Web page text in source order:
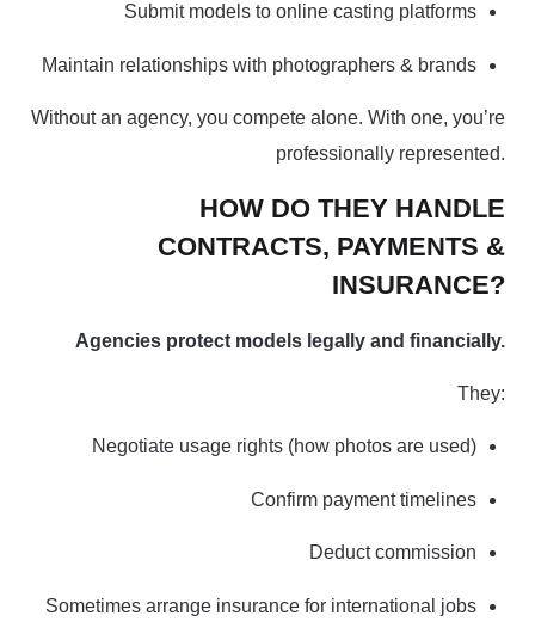
Submit models to online casting platforms
Maintain relationships with photographers & brands
Without an agency, you compete alone. With one, you’re
professionally represented.
HOW DO THEY HANDLE
CONTRACTS, PAYMENTS &
INSURANCE?
Agencies protect models legally and financially.
They:
Negotiate usage rights (how photos are used)
Confirm payment timelines
Deduct commission
Sometimes arrange insurance for international jobs